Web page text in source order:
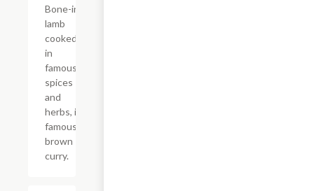
Bone-in
lamb
cooked
in
famous
spices
and
herbs, in
famous
brown
curry.